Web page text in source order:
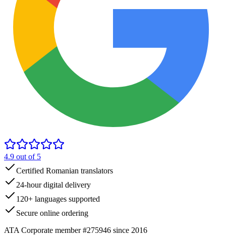
4.9 out of 5
Certified Romanian translators
24-hour digital delivery
120+ languages supported
Secure online ordering
ATA Corporate member #275946 since 2016